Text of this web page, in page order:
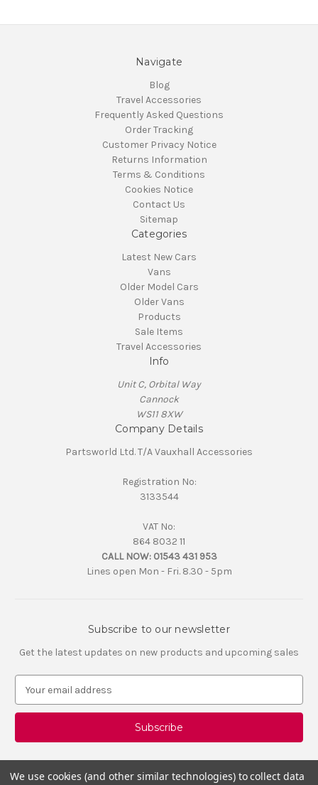
Navigate
Blog
Travel Accessories
Frequently Asked Questions
Order Tracking
Customer Privacy Notice
Returns Information
Terms & Conditions
Cookies Notice
Contact Us
Sitemap
Categories
Latest New Cars
Vans
Older Model Cars
Older Vans
Products
Sale Items
Travel Accessories
Info
Unit C, Orbital Way
Cannock
WS11 8XW
Company Details
Partsworld Ltd. T/A Vauxhall Accessories
Registration No:
3133544
VAT No:
864 8032 11
CALL NOW: 01543 431 953
Lines open Mon - Fri. 8.30 - 5pm
Subscribe to our newsletter
Get the latest updates on new products and upcoming sales
a
l
d
We use cookies (and other similar technologies) to collect data